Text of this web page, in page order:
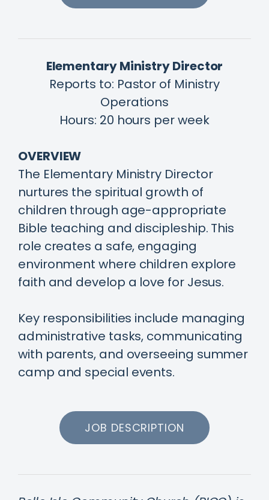
Elementary Ministry Director
Reports to: Pastor of Ministry
Operations
Hours: 20 hours per week
OVERVIEW
The Elementary Ministry Director
nurtures the spiritual growth of
children through age-appropriate
Bible teaching and discipleship. This
role creates a safe, engaging
environment where children explore
faith and develop a love for Jesus.
Key responsibilities include managing
administrative tasks, communicating
with parents, and overseeing summer
camp and special events.
JOB DESCRIPTION